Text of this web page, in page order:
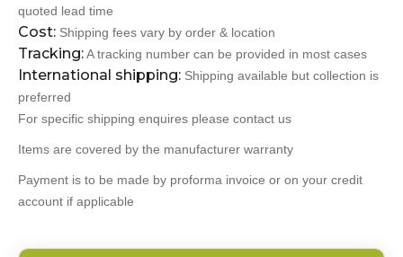
quoted lead time
Cost: Shipping fees vary by order & location
Tracking:A tracking number can be provided in most cases
International shipping: Shipping available but collection is
preferred
For specific shipping enquires please contact us
Items are covered by the manufacturer warranty
Payment is to be made by proforma invoice or on your credit
account if applicable